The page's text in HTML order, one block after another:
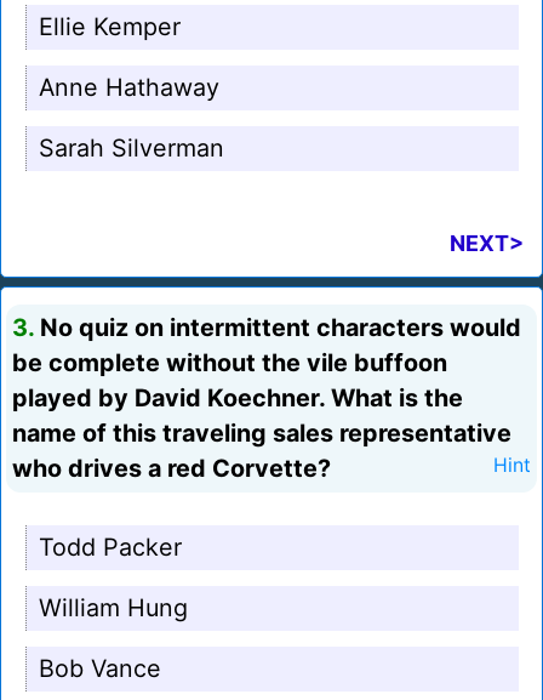
Ellie Kemper
Anne Hathaway
Sarah Silverman
NEXT>
3. No quiz on intermittent characters would
be complete without the vile buffoon
played by David Koechner. What is the
name of this traveling sales representative
who drives a red Corvette?
Hint
Todd Packer
William Hung
Bob Vance